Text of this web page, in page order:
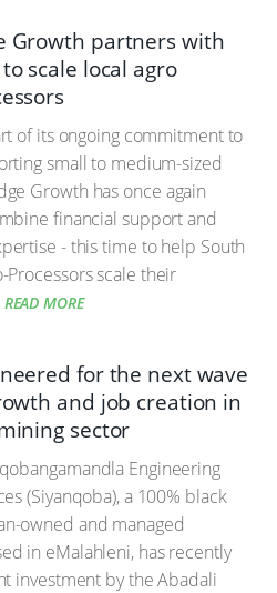
Growth partners with
to scale local agro
of its ongoing commitment to
small to medium-sized
Growth has once again
financial support and
- this time to help South
scale their
READ MORE
for the next wave
and job creation in
sector
Engineering
(Siyanqoba), a 100% black
owned and managed
in eMalahleni, has recently
investment by the Abadali